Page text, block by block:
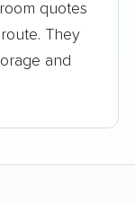
quotes
They
and